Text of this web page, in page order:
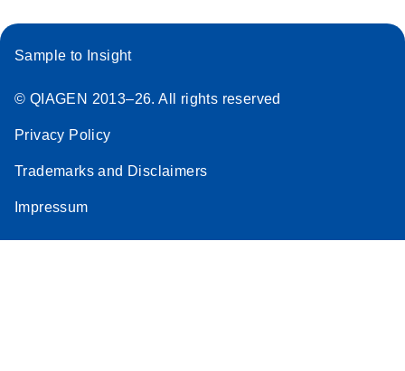
Sample to Insight
© QIAGEN 2013–26. All rights reserved
Privacy Policy
Trademarks and Disclaimers
Impressum